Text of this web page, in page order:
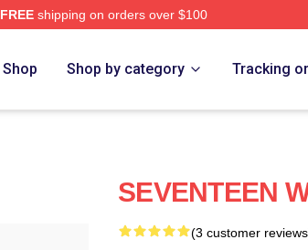
FREEshipping on orders over $100
Shop Shop by category Tracking
SEVENTEEN
(3 customer